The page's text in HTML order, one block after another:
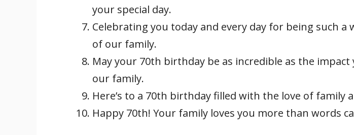
your special day.
Celebrating you today and every day for being such
of our family.
May your 70th birthday be as incredible as the impact
our family.
Here’s to a 70th birthday filled with the love of family
Happy 70th! Your family loves you more than words